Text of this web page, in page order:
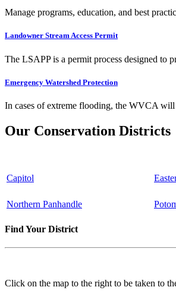
Manage programs, education, and best
Landowner Stream Access Permit
The LSAPP is a permit process designed to
Emergency Watershed Protection
In cases of extreme flooding, the WVCA will
Our Conservation Districts
Capitol
Northern Panhandle
Find Your District
Click on the map to the right to be taken to